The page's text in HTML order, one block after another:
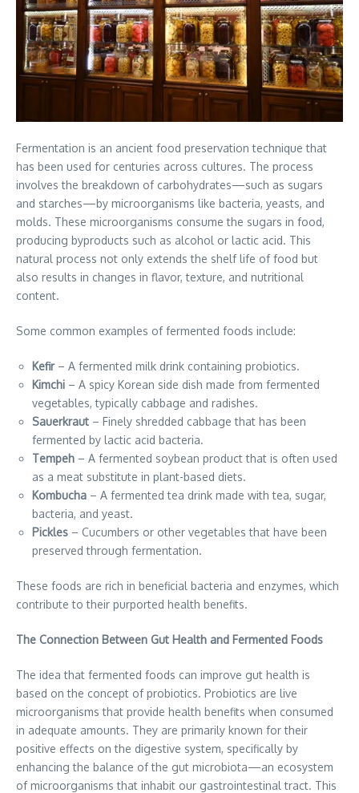
Fermentation is an ancient food preservation technique that
has been used for centuries across cultures. The process
involves the breakdown of carbohydrates—such as sugars
and starches—by microorganisms like bacteria, yeasts, and
molds. These microorganisms consume the sugars in food,
producing byproducts such as alcohol or lactic acid. This
natural process not only extends the shelf life of food but
also results in changes in flavor, texture, and nutritional
content.
Some common examples of fermented foods include:
Kefir– A fermented milk drink containing probiotics.
Kimchi – A spicy Korean side dish made from fermented
vegetables, typically cabbage and radishes.
Sauerkraut – Finely shredded cabbage that has been
fermented by lactic acid bacteria.
Tempeh – A fermented soybean product that is often used
as a meat substitute in plant-based diets.
Kombucha – A fermented tea drink made with tea, sugar,
bacteria, and yeast.
Pickles – Cucumbers or other vegetables that have been
preserved through fermentation.
These foods are rich in beneficial bacteria and enzymes, which
contribute to their purported health benefits.
The Connection Between Gut Health and Fermented Foods
The idea that fermented foods can improve gut health is
based on the concept of probiotics. Probiotics are live
microorganisms that provide health benefits when consumed
in adequate amounts. They are primarily known for their
positive effects on the digestive system, specifically by
enhancing the balance of the gut microbiota—an ecosystem
of microorganisms that inhabit our gastrointestinal tract. This